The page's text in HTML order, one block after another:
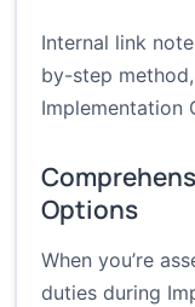
Internal link
by-step
Implementation
Options
When you’re
duties during